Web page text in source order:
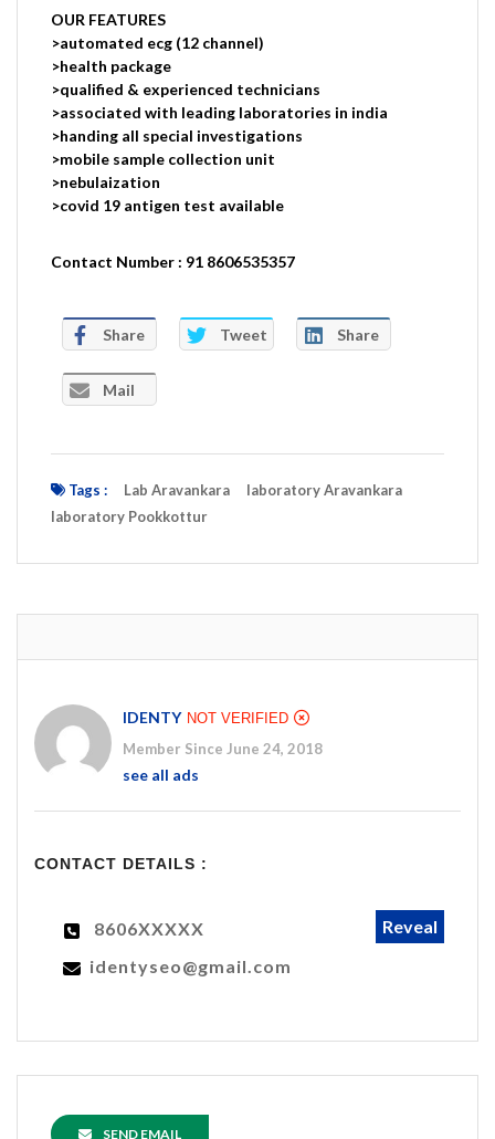
OUR FEATURES
>automated ecg (12 channel)
>health package
>qualified & experienced technicians
>associated with leading laboratories in india
>handing all special investigations
>mobile sample collection unit
>nebulaization
>covid 19 antigen test available
Contact Number : 91 8606535357
Share Tweet Share
Mail
Tags : Lab Aravankara
laboratory Aravankara
laboratory Pookkottur
IDENTY NOT VERIFIED
Member Since June 24, 2018
see all ads
CONTACT DETAILS :
8606XXXXX
Reveal
identyseo@gmail.com
SEND EMAIL